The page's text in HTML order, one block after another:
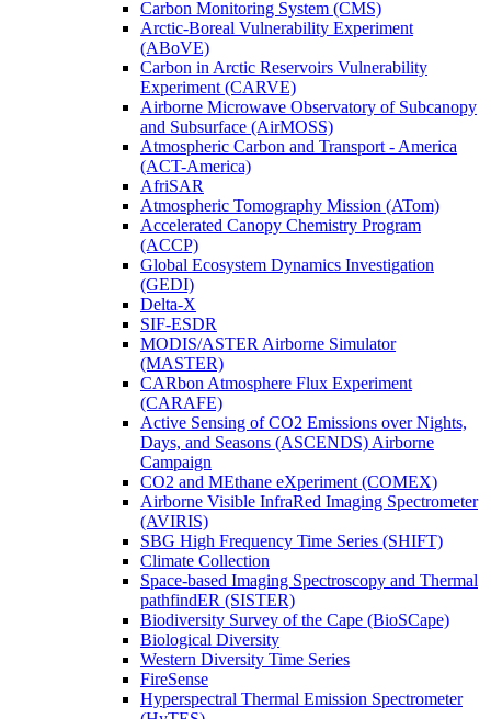
Carbon Monitoring System (CMS)
Arctic-Boreal Vulnerability Experiment
(ABoVE)
Carbon in Arctic Reservoirs Vulnerability
Experiment (CARVE)
Airborne Microwave Observatory of Subcanopy
and Subsurface (AirMOSS)
Atmospheric Carbon and Transport - America
(ACT-America)
AfriSAR
Atmospheric Tomography Mission (ATom)
Accelerated Canopy Chemistry Program
(ACCP)
Global Ecosystem Dynamics Investigation
(GEDI)
Delta-X
SIF-ESDR
MODIS/ASTER Airborne Simulator
(MASTER)
CARbon Atmosphere Flux Experiment
(CARAFE)
Active Sensing of CO2 Emissions over Nights,
Days, and Seasons (ASCENDS) Airborne
Campaign
CO2 and MEthane eXperiment (COMEX)
Airborne Visible InfraRed Imaging Spectrometer
(AVIRIS)
SBG High Frequency Time Series (SHIFT)
Climate Collection
Space-based Imaging Spectroscopy and Thermal
pathfindER (SISTER)
Biodiversity Survey of the Cape (BioSCape)
Biological Diversity
Western Diversity Time Series
FireSense
Hyperspectral Thermal Emission Spectrometer